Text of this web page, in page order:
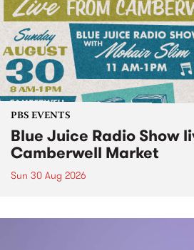
PBS EVENTS
Blue Juice Radio Show
Camberwell Market
Sun 30 Aug 2026